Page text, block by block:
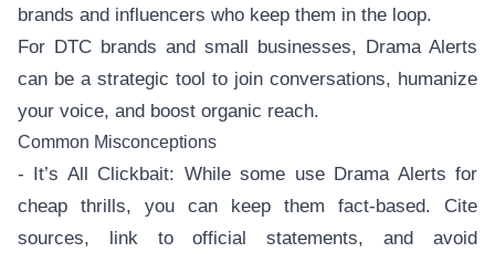
brands and influencers who keep them in the loop.
For DTC brands and small businesses, Drama Alerts
can be a strategic tool to join conversations, humanize
your voice, and boost organic reach.
Common Misconceptions
- It’s All Clickbait: While some use Drama Alerts for
cheap thrills, you can keep them fact-based. Cite
sources, link to official statements, and avoid